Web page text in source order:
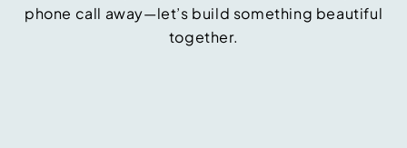
phone call away—let’s build something beautiful
together.